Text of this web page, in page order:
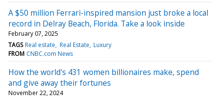
A $50 million Ferrari-inspired mansion just broke a local
record in Delray Beach, Florida. Take a look inside
February 07, 2025
TAGS Real estate Real Estate Luxury
FROM CNBC.com News
How the world's 431 women billionaires make, spend
and give away their fortunes
November 22, 2024